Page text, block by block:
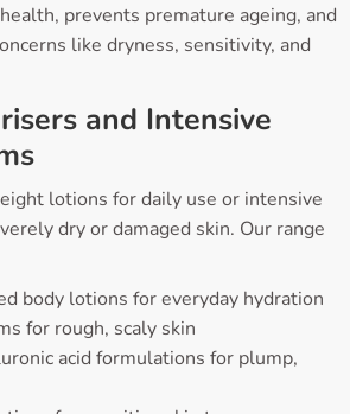
prevents premature ageing, and
like dryness, sensitivity, and
and Intensive
lotions for daily use or intensive
dry or damaged skin. Our range
body lotions for everyday hydration
for rough, scaly skin
acid formulations for plump,